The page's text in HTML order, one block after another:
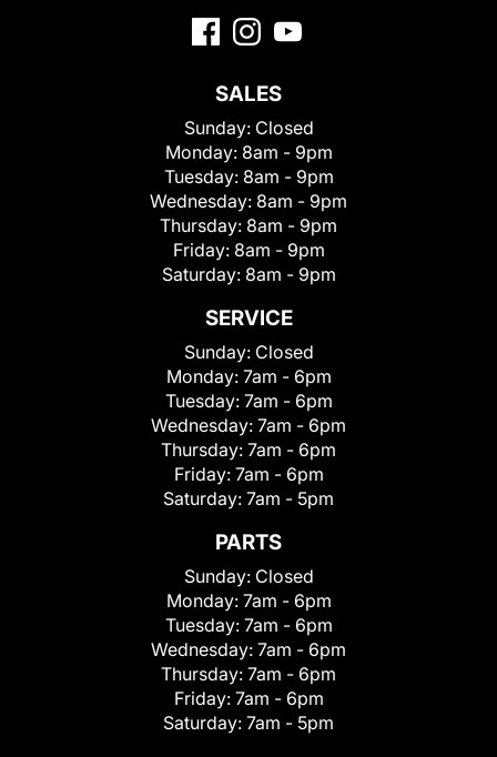
SALES
Sunday: Closed
Monday: 8am - 9pm
Tuesday: 8am - 9pm
Wednesday: 8am - 9pm
Thursday: 8am - 9pm
Friday: 8am - 9pm
Saturday: 8am - 9pm
SERVICE
Sunday: Closed
Monday: 7am - 6pm
Tuesday: 7am - 6pm
Wednesday: 7am - 6pm
Thursday: 7am - 6pm
Friday: 7am - 6pm
Saturday: 7am - 5pm
PARTS
Sunday: Closed
Monday: 7am - 6pm
Tuesday: 7am - 6pm
Wednesday: 7am - 6pm
Thursday: 7am - 6pm
Friday: 7am - 6pm
Saturday: 7am - 5pm